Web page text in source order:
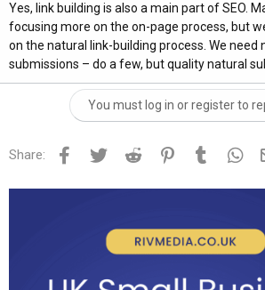
Yes, link building is also a main part of SEO.
focusing more on the on-page process, but
on the natural link-building process. We need
submissions – do a few, but quality natural
You must log in or register to
Share: Facebook
Twitter Reddit PinterestTumblr